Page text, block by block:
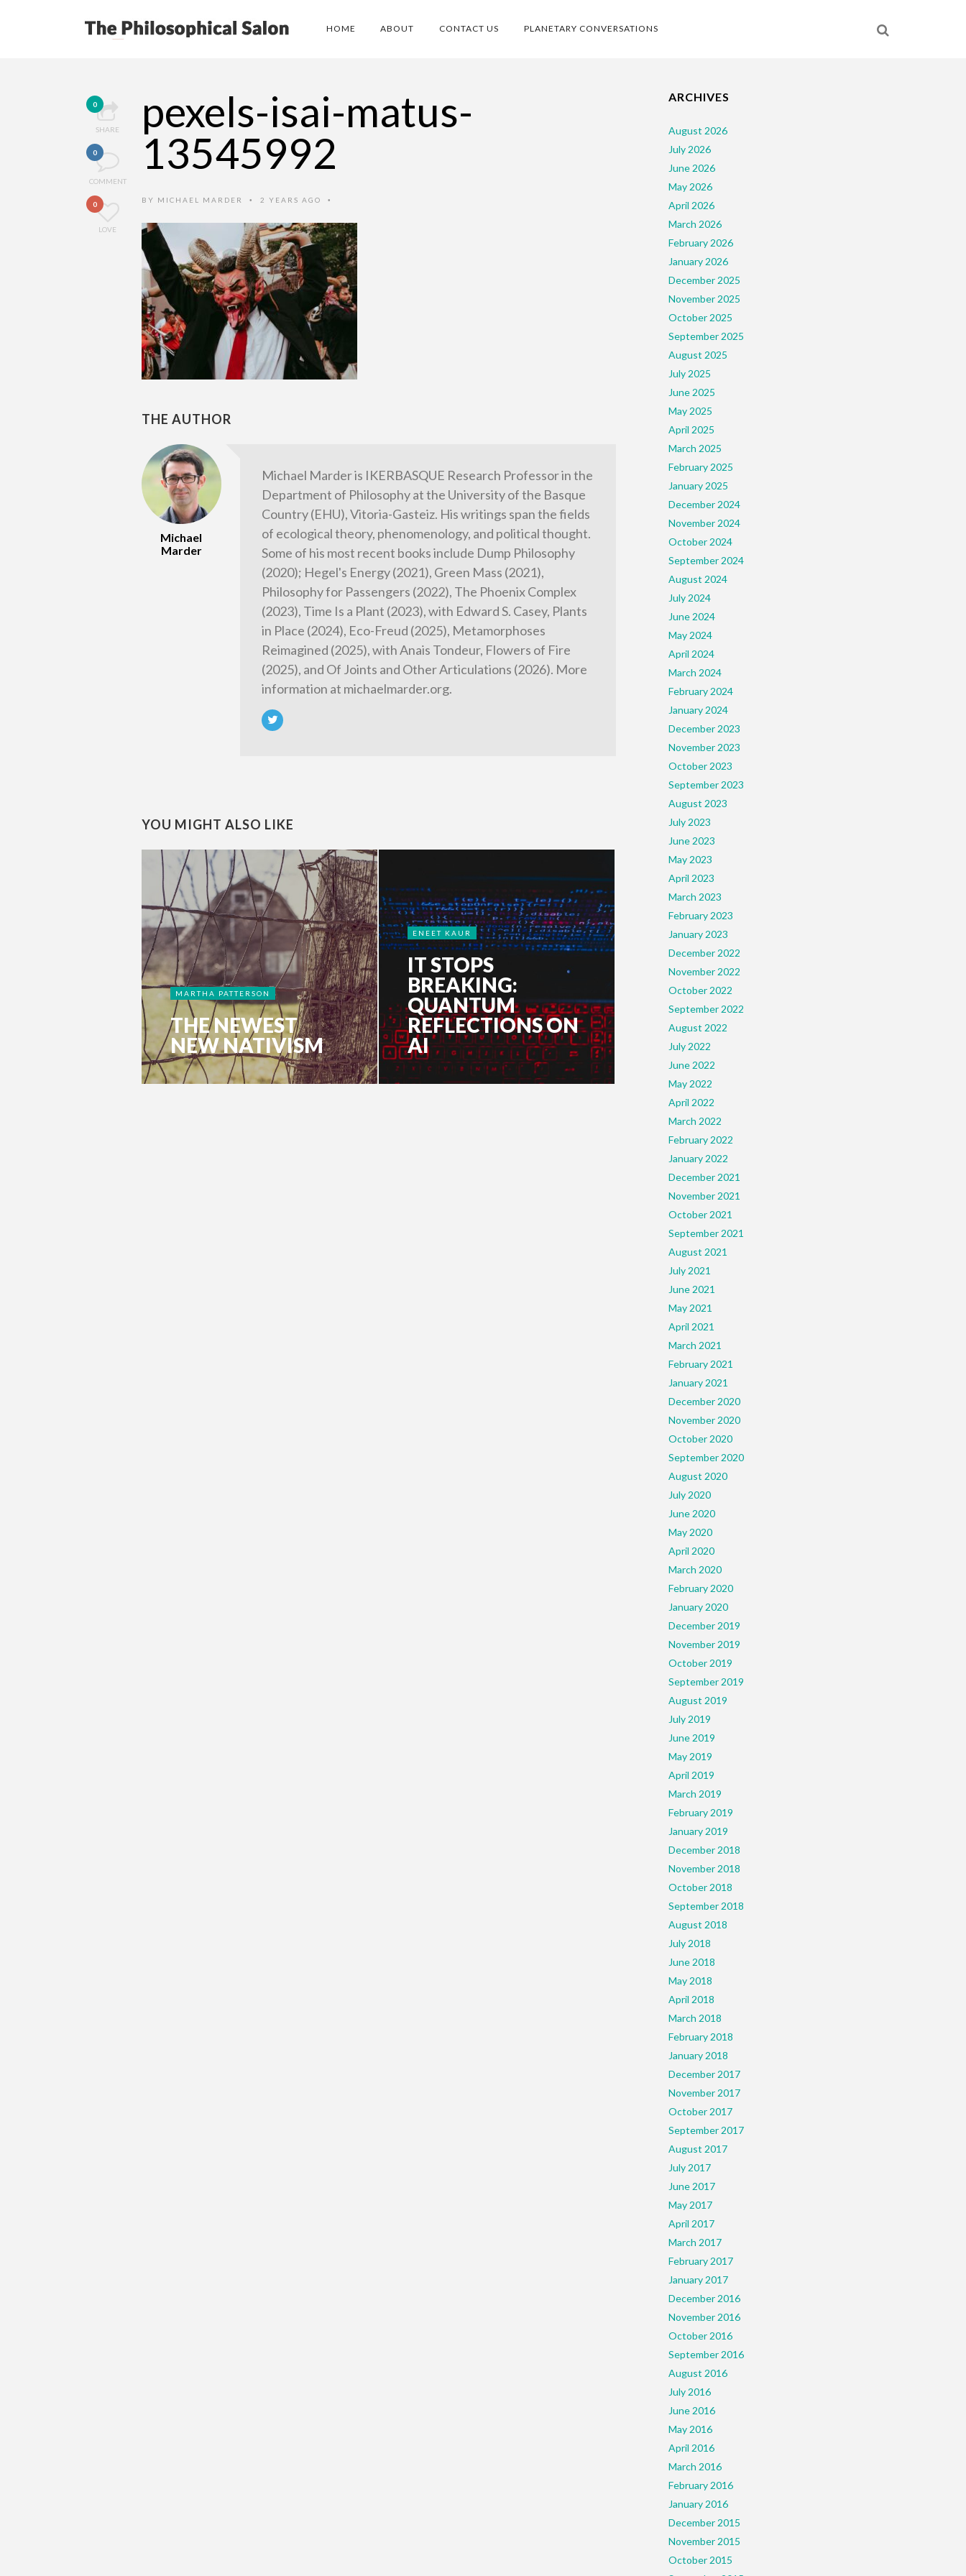
HOME ABOUT CONTACT US PLANETARY CONVERSATIONS
0
SHARE
0
COMMENT
0
LOVE
pexels-isai-matus-
13545992
BY MICHAEL MARDER • 2 YEARS AGO •
THE AUTHOR
Michael
Marder
Michael Marder is IKERBASQUE Research Professor in the
Department of Philosophy at the University of the Basque
Country (EHU), Vitoria-Gasteiz. His writings span the fields
of ecological theory, phenomenology, and political thought.
Some of his most recent books include Dump Philosophy
(2020); Hegel's Energy (2021), Green Mass (2021),
Philosophy for Passengers (2022), The Phoenix Complex
(2023), Time Is a Plant (2023), with Edward S. Casey, Plants
in Place (2024), Eco-Freud (2025), Metamorphoses
Reimagined (2025), with Anais Tondeur, Flowers of Fire
(2025), and Of Joints and Other Articulations (2026). More
information at michaelmarder.org.
YOU MIGHT ALSO LIKE
MARTHA PATTERSON
THE NEWEST
NEW NATIVISM
ENEET KAUR
IT STOPS
BREAKING:
QUANTUM
REFLECTIONS ON
AI
ARCHIVES
August 2026
July 2026
June 2026
May 2026
April 2026
March 2026
February 2026
January 2026
December 2025
November 2025
October 2025
September 2025
August 2025
July 2025
June 2025
May 2025
April 2025
March 2025
February 2025
January 2025
December 2024
November 2024
October 2024
September 2024
August 2024
July 2024
June 2024
May 2024
April 2024
March 2024
February 2024
January 2024
December 2023
November 2023
October 2023
September 2023
August 2023
July 2023
June 2023
May 2023
April 2023
March 2023
February 2023
January 2023
December 2022
November 2022
October 2022
September 2022
August 2022
July 2022
June 2022
May 2022
April 2022
March 2022
February 2022
January 2022
December 2021
November 2021
October 2021
September 2021
August 2021
July 2021
June 2021
May 2021
April 2021
March 2021
February 2021
January 2021
December 2020
November 2020
October 2020
September 2020
August 2020
July 2020
June 2020
May 2020
April 2020
March 2020
February 2020
January 2020
December 2019
November 2019
October 2019
September 2019
August 2019
July 2019
June 2019
May 2019
April 2019
March 2019
February 2019
January 2019
December 2018
November 2018
October 2018
September 2018
August 2018
July 2018
June 2018
May 2018
April 2018
March 2018
February 2018
January 2018
December 2017
November 2017
October 2017
September 2017
August 2017
July 2017
June 2017
May 2017
April 2017
March 2017
February 2017
January 2017
December 2016
November 2016
October 2016
September 2016
August 2016
July 2016
June 2016
May 2016
April 2016
March 2016
February 2016
January 2016
December 2015
November 2015
October 2015